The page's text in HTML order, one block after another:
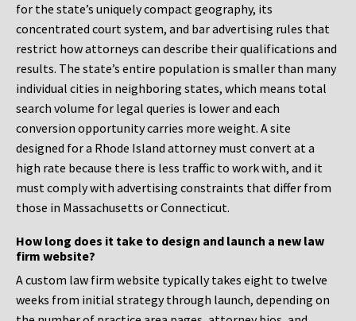
for the state’s uniquely compact geography, its
concentrated court system, and bar advertising rules that
restrict how attorneys can describe their qualifications and
results. The state’s entire population is smaller than many
individual cities in neighboring states, which means total
search volume for legal queries is lower and each
conversion opportunity carries more weight. A site
designed for a Rhode Island attorney must convert at a
high rate because there is less traffic to work with, and it
must comply with advertising constraints that differ from
those in Massachusetts or Connecticut.
How long does it take to design and launch a new law
firm website?
A custom law firm website typically takes eight to twelve
weeks from initial strategy through launch, depending on